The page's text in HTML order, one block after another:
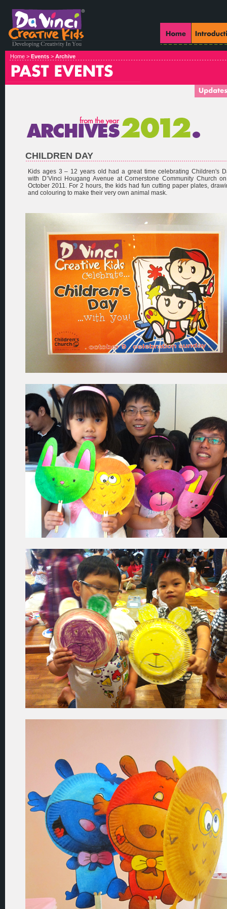
Home > Events > Archive
CHILDREN DAY
Kids ages 3 – 12 years old had a great time celebrating Children's
with D’Vinci Hougang Avenue at Cornerstone Community Church
October 2011. For 2 hours, the kids had fun cutting paper plates,
and colouring to make their very own animal mask.